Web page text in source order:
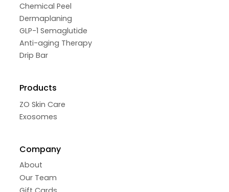
Chemical Peel
Dermaplaning
GLP-1 Semaglutide
Anti-aging Therapy
Drip Bar
Products
ZO Skin Care
Exosomes
Company
About
Our Team